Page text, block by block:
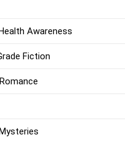
Awareness
Fiction